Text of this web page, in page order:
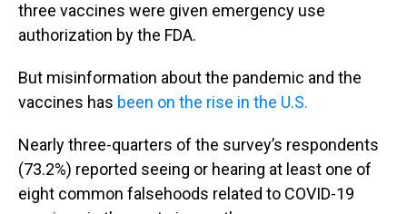
three vaccines were given emergency use
authorization by the FDA.
But misinformation about the pandemic and the
vaccines has been on the rise in the U.S.
Nearly three-quarters of the survey’s respondents
(73.2%) reported seeing or hearing at least one of
eight common falsehoods related to COVID-19